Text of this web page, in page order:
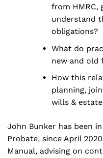
from HMRC,
understand
obligations?
What do
new and old
How this
planning,
wills &
John Bunker has been
Probate, since April
Manual, advising on